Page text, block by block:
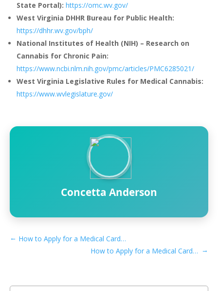
State Portal): https://omc.wv.gov/
West Virginia DHHR Bureau for Public Health:
https://dhhr.wv.gov/bph/
National Institutes of Health (NIH) – Research on
Cannabis for Chronic Pain:
https://www.ncbi.nlm.nih.gov/pmc/articles/PMC6285021/
West Virginia Legislative Rules for Medical Cannabis:
https://www.wvlegislature.gov/
Concetta Anderson
←
How to Apply for a Medical Card if You Live in Huntington, WV
How to Apply for a Medical Card if You Live in Parkersburg, WV →